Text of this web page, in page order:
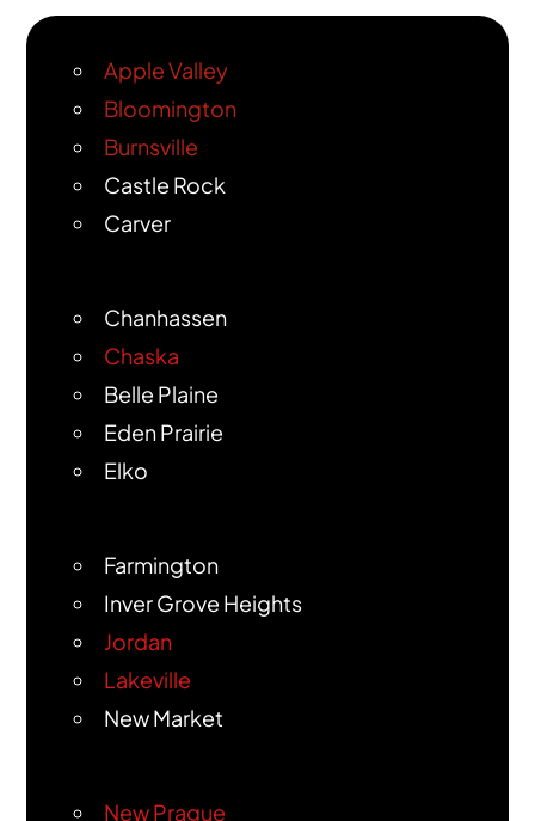
Apple Valley
Bloomington
Burnsville
Castle Rock
Carver
Chanhassen
Chaska
Belle Plaine
Eden Prairie
Elko
Farmington
Inver Grove Heights
Jordan
Lakeville
New Market
New Prague